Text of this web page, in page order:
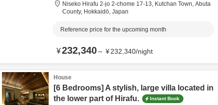
Niseko Hirafu 2-jo 2-chome 17-13, Kutchan Town, Abuta
County, Hokkaidō, Japan
Reference price for the upcoming month
¥232,340～ ¥232,340/night
House
[6 Bedrooms] A stylish, large villa located in
the lower part of Hirafu.
Instant Book